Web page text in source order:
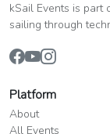
kSail Events is part
sailing through
Platform
About
All Events